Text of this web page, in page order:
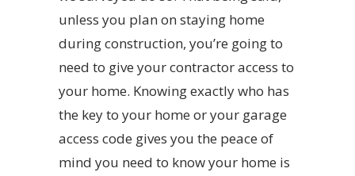
unless you plan on staying home
during construction, you’re going to
need to give your contractor access to
your home. Knowing exactly who has
the key to your home or your garage
access code gives you the peace of
mind you need to know your home is